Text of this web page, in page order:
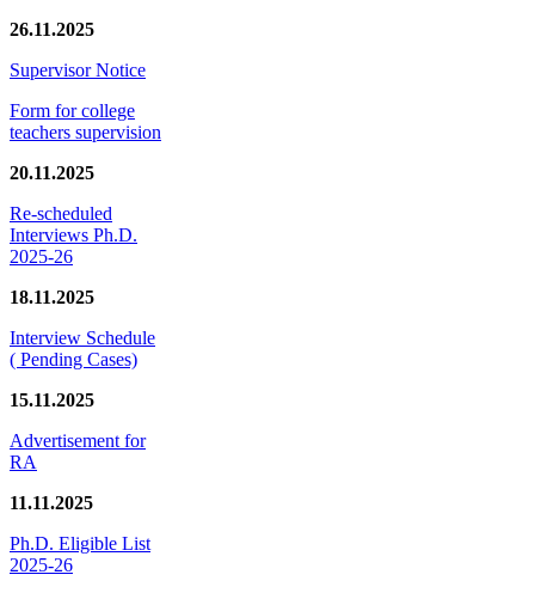
26.11.2025
Supervisor Notice
Form for college
teachers supervision
20.11.2025
Re-scheduled
Interviews Ph.D.
2025-26
18.11.2025
Interview Schedule
( Pending Cases)
15.11.2025
Advertisement for
RA
11.11.2025
Ph.D. Eligible List
2025-26